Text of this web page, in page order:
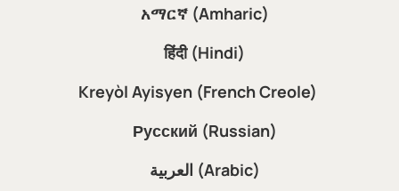
አማርኛ (Amharic)
हिंदी (Hindi)
Kreyòl Ayisyen (French Creole)
Русский (Russian)
العربية (Arabic)